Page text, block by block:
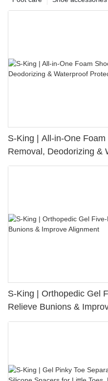
S-King | All-in-One
Removal, Deodorizing &
S-King | Orthopedic Gel
Relieve Bunions &